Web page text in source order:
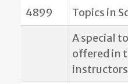
4899
Topics in
A special
offered in